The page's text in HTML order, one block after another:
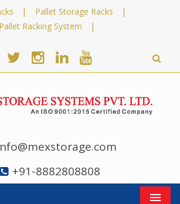
| Pallet Storage Racks |
Pallet Racking System |
+91-8882808808